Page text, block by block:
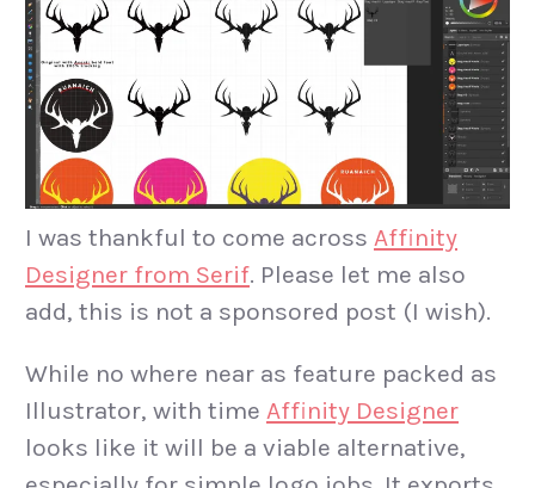
I was thankful to come across Affinity
Designer from Serif. Please let me also
add, this is not a sponsored post (I wish).
While no where near as feature packed as
Illustrator, with time Affinity Designer
looks like it will be a viable alternative,